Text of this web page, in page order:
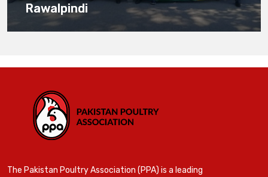
Rawalpindi
The Pakistan Poultry Association (PPA) is a leading